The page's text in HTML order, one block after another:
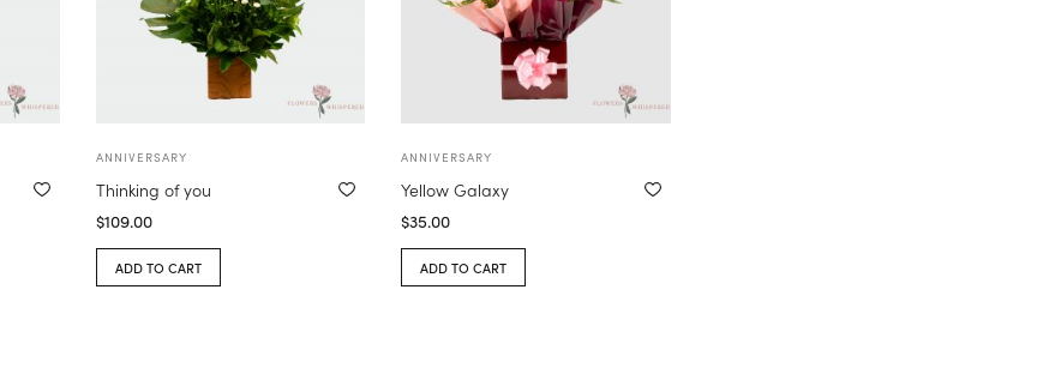
ANNIVERSARY
Thinking of you
$109.00
ADD TO CART
ANNIVERSARY
Yellow Galaxy
$35.00
ADD TO CART